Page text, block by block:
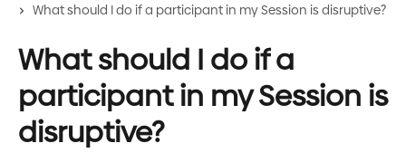
What should I do if a participant in my Session is disruptive?
What should I do if a
participant in my Session is
disruptive?